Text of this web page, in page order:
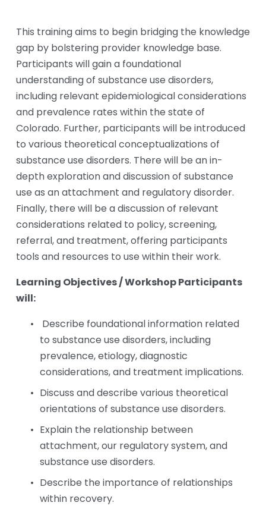
This training aims to begin bridging the knowledge
gap by bolstering provider knowledge base.
Participants will gain a foundational
understanding of substance use disorders,
including relevant epidemiological considerations
and prevalence rates within the state of
Colorado. Further, participants will be introduced
to various theoretical conceptualizations of
substance use disorders. There will be an in-
depth exploration and discussion of substance
use as an attachment and regulatory disorder.
Finally, there will be a discussion of relevant
considerations related to policy, screening,
referral, and treatment, offering participants
tools and resources to use within their work.
Learning Objectives / Workshop Participants
will:
Describe foundational information related
to substance use disorders, including
prevalence, etiology, diagnostic
considerations, and treatment implications.
Discuss and describe various theoretical
orientations of substance use disorders.
Explain the relationship between
attachment, our regulatory system, and
substance use disorders.
Describe the importance of relationships
within recovery.